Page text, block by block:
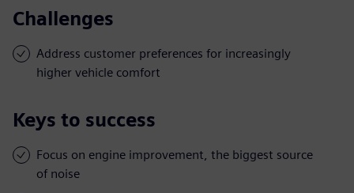
Challenges
Address customer preferences for increasingly
higher vehicle comfort
Keys to success
Focus on engine improvement, the biggest source
of noise